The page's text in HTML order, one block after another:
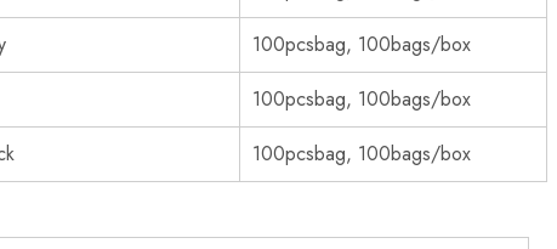
100pcsbag, 100bags/box
100pcsbag, 100bags/box
100pcsbag, 100bags/box